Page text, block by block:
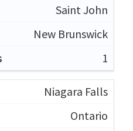
Saint John
New Brunswick
1
Niagara Falls
Ontario